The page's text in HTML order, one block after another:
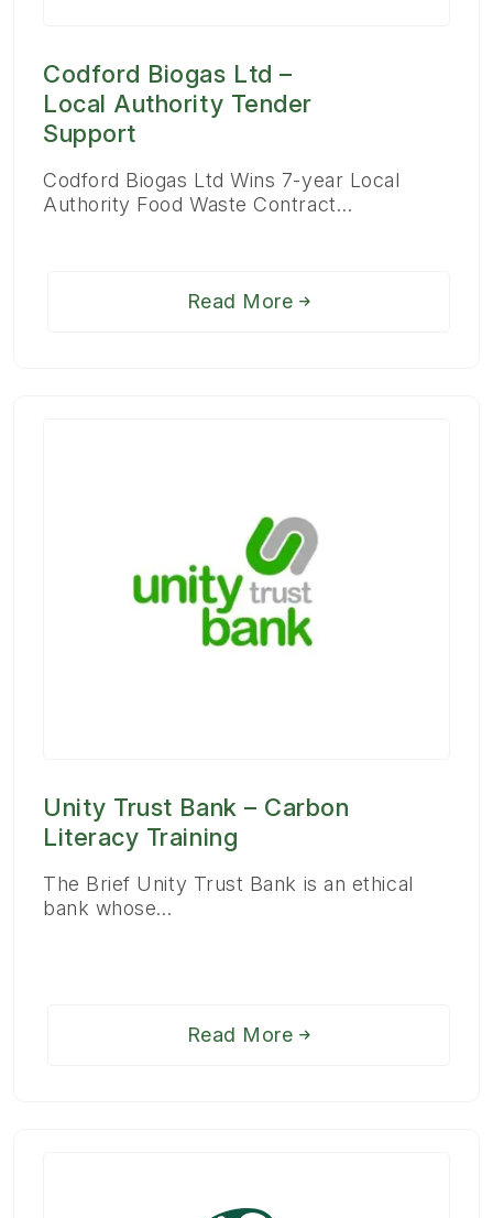
Codford Biogas Ltd –
Local Authority Tender
Support
Codford Biogas Ltd Wins 7-year Local
Authority Food Waste Contract…
Read More
Unity Trust Bank – Carbon
Literacy Training
The Brief Unity Trust Bank is an ethical
bank whose…
Read More